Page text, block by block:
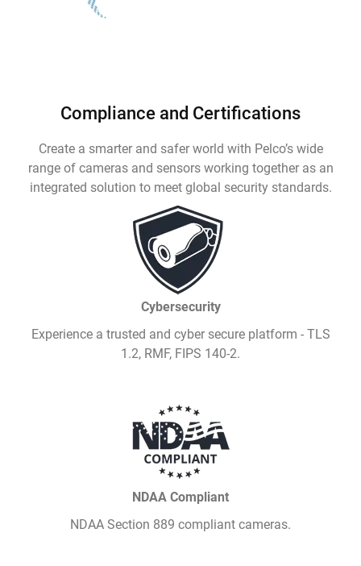
Compliance and Certifications
Create a smarter and safer world with Pelco’s wide
range of cameras and sensors working together as an
integrated solution to meet global security standards.
Cybersecurity
Experience a trusted and cyber secure platform - TLS
1.2, RMF, FIPS 140-2.
NDAA Compliant
NDAA Section 889 compliant cameras.